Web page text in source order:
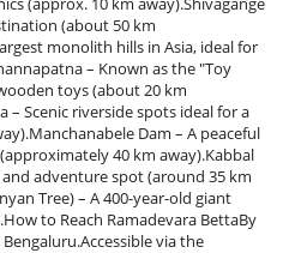
(about 50 km
monolith hills in Asia, ideal for
– Known as the "Toy
toys (about 20 km
– Scenic riverside spots ideal for a
Dam – A peaceful
40 km away).Kabbal
adventure spot (around 35 km
Tree) – A 400-year-old giant
to Reach Ramadevara BettaBy
via the